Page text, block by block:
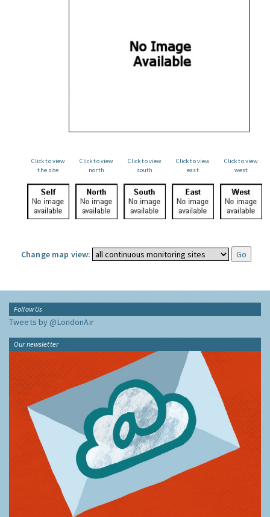
Click to view
the site
Click to view
north
Click to view
south
Click to view
east
Click to view
west
Change map view:
Follow Us
Tweets by @LondonAir
Our newsletter